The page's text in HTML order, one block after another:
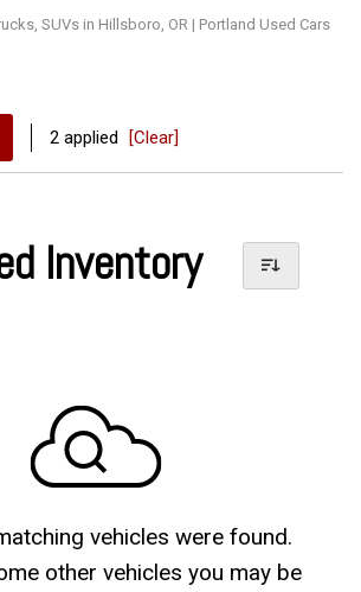
SUVs in Hillsboro, OR | Portland Used Cars
2 applied [Clear]
Inventory
vehicles were found.
other vehicles you may be